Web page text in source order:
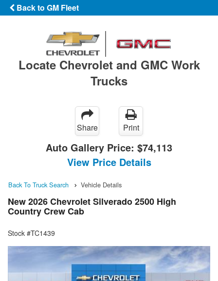
Back to GM Fleet
Locate Chevrolet and GMC Work
Trucks
Share Print
Auto Gallery Price: $74,113
View Price Details
Back To Truck Search Vehicle Details
New 2026 Chevrolet Silverado 2500 High
Country Crew Cab
Stock #TC1439